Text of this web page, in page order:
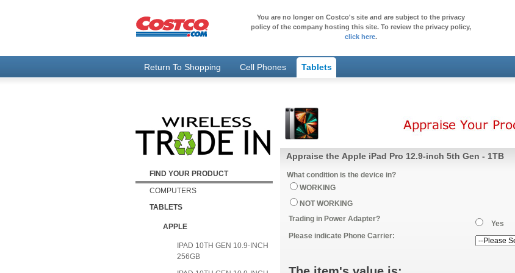
You are no longer on Costco's site and are subject to the privacy
policy of the company hosting this site. To review the privacy policy,
click here.
Return To Shopping Cell Phones Tablets
FIND YOUR PRODUCT
COMPUTERS
TABLETS
APPLE
IPAD 10TH GEN 10.9-INCH
256GB
Appraise the Apple iPad Pro 12.9-inch 5th Gen - 1TB
What condition is the device in?
WORKING
NOT WORKING
Trading in Power Adapter?
Yes
Please indicate Phone Carrier: